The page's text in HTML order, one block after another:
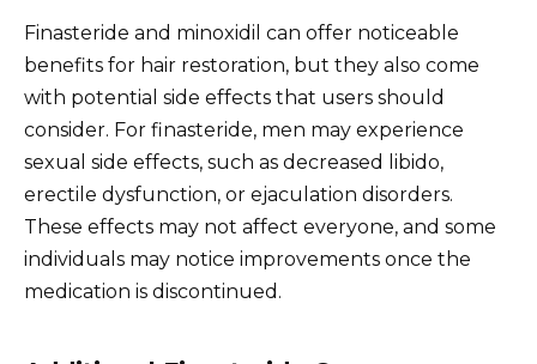
Finasteride and minoxidil can offer noticeable
benefits for hair restoration, but they also come
with potential side effects that users should
consider. For finasteride, men may experience
sexual side effects, such as decreased libido,
erectile dysfunction, or ejaculation disorders.
These effects may not affect everyone, and some
individuals may notice improvements once the
medication is discontinued.